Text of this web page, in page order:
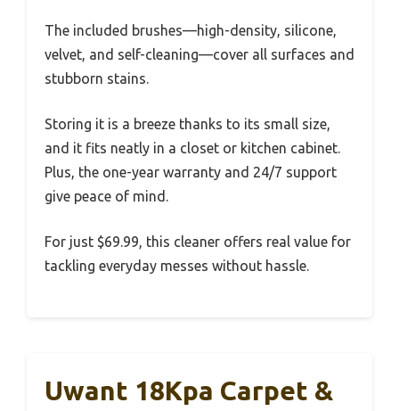
The included brushes—high-density, silicone,
velvet, and self-cleaning—cover all surfaces and
stubborn stains.
Storing it is a breeze thanks to its small size,
and it fits neatly in a closet or kitchen cabinet.
Plus, the one-year warranty and 24/7 support
give peace of mind.
For just $69.99, this cleaner offers real value for
tackling everyday messes without hassle.
Uwant 18Kpa Carpet &